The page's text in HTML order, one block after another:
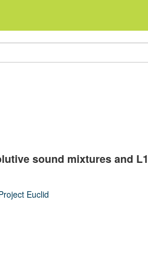
sound mixtures and
Euclid